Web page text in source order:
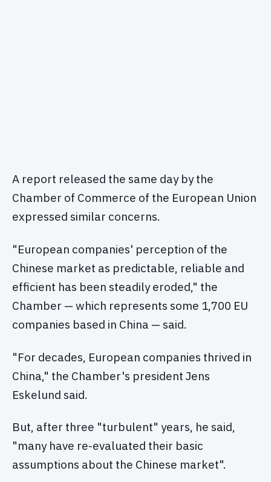
A report released the same day by the
Chamber of Commerce of the European Union
expressed similar concerns.
"European companies' perception of the
Chinese market as predictable, reliable and
efficient has been steadily eroded," the
Chamber — which represents some 1,700 EU
companies based in China — said.
"For decades, European companies thrived in
China," the Chamber's president Jens
Eskelund said.
But, after three "turbulent" years, he said,
"many have re-evaluated their basic
assumptions about the Chinese market".